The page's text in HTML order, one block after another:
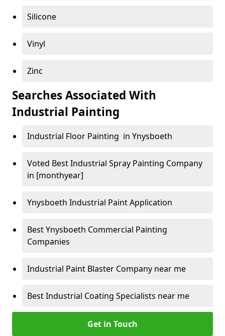
Silicone
Vinyl
Zinc
Searches Associated With
Industrial Painting
Industrial Floor Painting in Ynysboeth
Voted Best Industrial Spray Painting Company
in [monthyear]
Ynysboeth Industrial Paint Application
Best Ynysboeth Commercial Painting
Companies
Industrial Paint Blaster Company near me
Best Industrial Coating Specialists near me
Get in Touch